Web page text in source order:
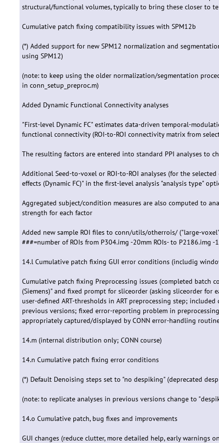
structural/functional volumes, typically to bring these closer to
Cumulative patch fixing compatibility issues with SPM12b
(*) Added support for new SPM12 normalization and
using SPM12)
(note: to keep using the older normalization/segmentation
in conn_setup_preproc.m)
Added Dynamic Functional Connectivity analyses
"First-level Dynamic FC" estimates data-driven temporal-
functional connectivity (ROI-to-ROI connectivity matrix from
The resulting factors are entered into standard PPI analyses to
Additional Seed-to-voxel or ROI-to-ROI analyses (for the
effects (Dynamic FC)" in the first-level analysis "analysis type"
Aggregated subject/condition measures are also computed to
strength for each factor
Added new sample ROI files to conn/utils/otherrois/ ("large-
###=number of ROIs from P304.img -20mm ROIs- to P2186.img -
14.l Cumulative patch fixing GUI error conditions (includig
Cumulative patch fixing Preprocessing issues (completed batch
(Siemens)" and fixed prompt for sliceorder (asking sliceorder
user-defined ART-thresholds in ART preprocessing step;
previous versions; fixed error-reporting problem in
appropriately captured/displayed by CONN error-handling
14.m (internal distribution only; CONN course)
14.n Cumulative patch fixing error conditions
(*) Default Denoising steps set to "no despiking" (deprecated
(note: to replicate analyses in previous versions change to
14.o Cumulative patch, bug fixes and improvements
GUI changes (reduce clutter, more detailed help, early warnings